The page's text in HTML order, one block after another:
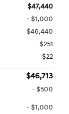
$47,440
- $1,000
$46,440
$251
$22
$46,713
- $500
- $1,000